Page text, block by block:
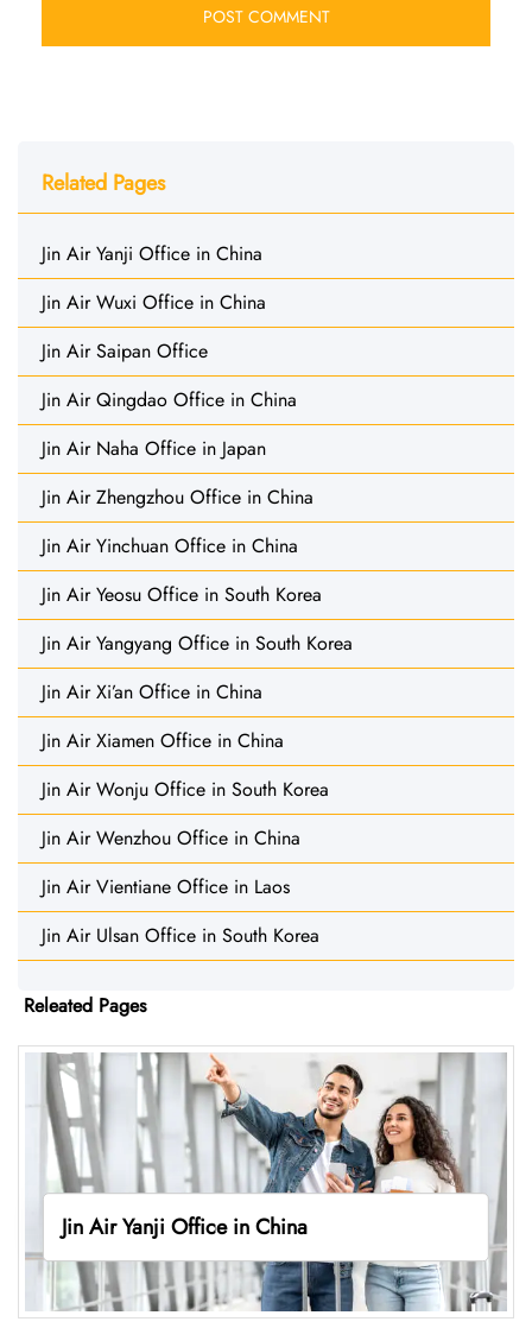
Related Pages
Jin Air Yanji Office in China
Jin Air Wuxi Office in China
Jin Air Saipan Office
Jin Air Qingdao Office in China
Jin Air Naha Office in Japan
Jin Air Zhengzhou Office in China
Jin Air Yinchuan Office in China
Jin Air Yeosu Office in South Korea
Jin Air Yangyang Office in South Korea
Jin Air Xi’an Office in China
Jin Air Xiamen Office in China
Jin Air Wonju Office in South Korea
Jin Air Wenzhou Office in China
Jin Air Vientiane Office in Laos
Jin Air Ulsan Office in South Korea
Releated Pages
Jin Air Yanji Office in China